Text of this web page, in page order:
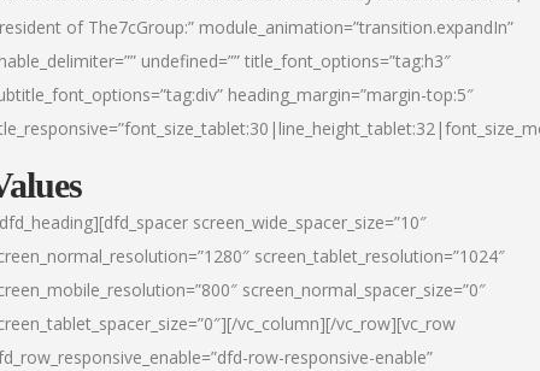
of The7cGroup:” module_animation=”transition.expandIn”
undefined=”” title_font_options=”tag:h3″
heading_margin=”margin-top:5″
screen_wide_spacer_size=”10″
screen_tablet_resolution=”1024″
screen_normal_spacer_size=”0″
vc_column][/vc_row][vc_row
row-responsive-enable”